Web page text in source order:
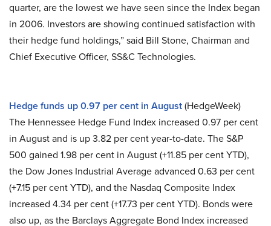
quarter, are the lowest we have seen since the Index began
in 2006. Investors are showing continued satisfaction with
their hedge fund holdings,” said Bill Stone, Chairman and
Chief Executive Officer, SS&C Technologies.
Hedge funds up 0.97 per cent in August(HedgeWeek)
The Hennessee Hedge Fund Index increased 0.97 per cent
in August and is up 3.82 per cent year-to-date. The S&P
500 gained 1.98 per cent in August (+11.85 per cent YTD),
the Dow Jones Industrial Average advanced 0.63 per cent
(+7.15 per cent YTD), and the Nasdaq Composite Index
increased 4.34 per cent (+17.73 per cent YTD). Bonds were
also up, as the Barclays Aggregate Bond Index increased